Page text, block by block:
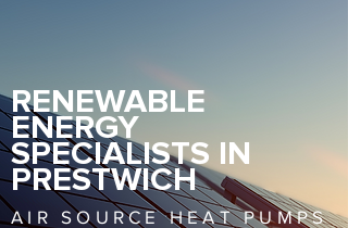
RENEWABLE
ENERGY
SPECIALISTS IN
PRESTWICH
AIR SOURCE HEAT PUMPS